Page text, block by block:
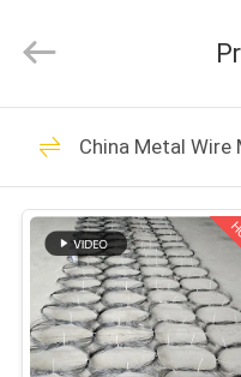
HOME
PRODUCTS
ABOUT
US
MFG
Rights
Mesh
China Metal Wire